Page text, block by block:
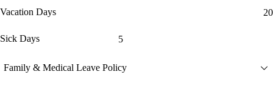
Vacation Days 20
Sick Days 5
Family & Medical Leave Policy